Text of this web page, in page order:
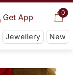
0
Get App
Jewellery New